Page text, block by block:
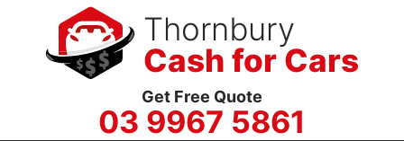
content
Thornbury
Cash for Cars
Get Free Quote
03 9967 5861